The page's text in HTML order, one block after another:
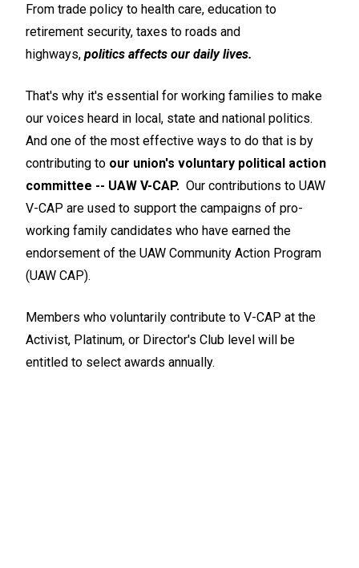
From trade policy to health care, education to
retirement security, taxes to roads and
highways, politics affects our daily lives.
That's why it's essential for working families to make
our voices heard in local, state and national politics.
And one of the most effective ways to do that is by
contributing to our union's voluntary political action
committee -- UAW V-CAP. Our contributions to UAW
V-CAP are used to support the campaigns of pro-
working family candidates who have earned the
endorsement of the UAW Community Action Program
(UAW CAP).
Members who voluntarily contribute to V-CAP at the
Activist, Platinum, or Director's Club level will be
entitled to select awards annually.